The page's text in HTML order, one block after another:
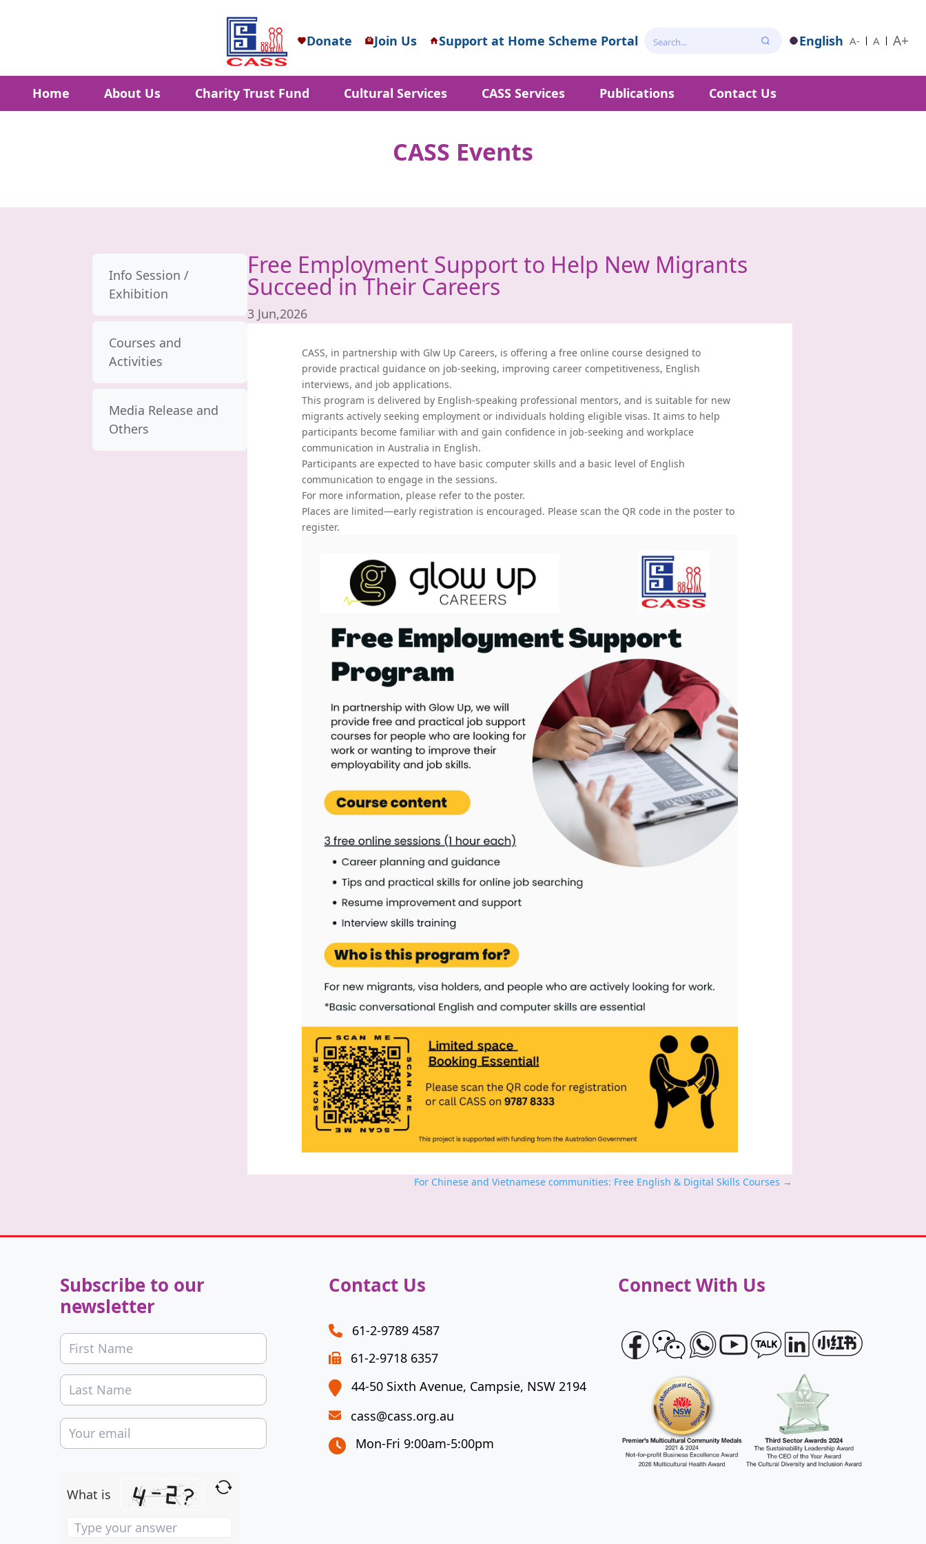
Donate Join Us Support at Home Scheme Portal English A- A A+
Home About Us Charity Trust Fund Cultural Services CASS Services Publications Contact Us
CASS Events
Info Session /
Exhibition
Courses and
Activities
Media Release and
Others
Free Employment Support to Help New Migrants
Succeed in Their Careers
3 Jun,2026
CASS, in partnership with Glw Up Careers, is offering a free online course designed to
provide practical guidance on job-seeking, improving career competitiveness, English
interviews, and job applications.
This program is delivered by English-speaking professional mentors, and is suitable for new
migrants actively seeking employment or individuals holding eligible visas. It aims to help
participants become familiar with and gain confidence in job-seeking and workplace
communication in Australia in English.
Participants are expected to have basic computer skills and a basic level of English
communication to engage in the sessions.
For more information, please refer to the poster.
Places are limited—early registration is encouraged. Please scan the QR code in the poster to
register.
For Chinese and Vietnamese communities: Free English & Digital Skills Courses →
Subscribe to our
newsletter
What is
the
Contact Us
61-2-9789 4587
61-2-9718 6357
44-50 Sixth Avenue, Campsie, NSW 2194
cass@cass.org.au
Mon-Fri 9:00am-5:00pm
Connect With Us